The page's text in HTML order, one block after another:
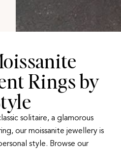
Rings by
solitaire, a glamorous
our moissanite jewellery is
style. Browse our